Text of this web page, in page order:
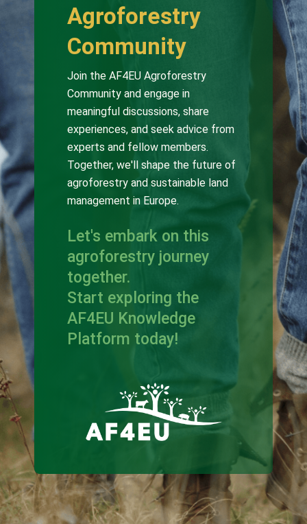
Agroforestry
Community
Join the AF4EU Agroforestry
Community and engage in
meaningful discussions, share
experiences, and seek advice from
experts and fellow members.
Together, we'll shape the future of
agroforestry and sustainable land
management in Europe.
Let's embark on this
agroforestry journey
together.
Start exploring the
AF4EU Knowledge
Platform today!